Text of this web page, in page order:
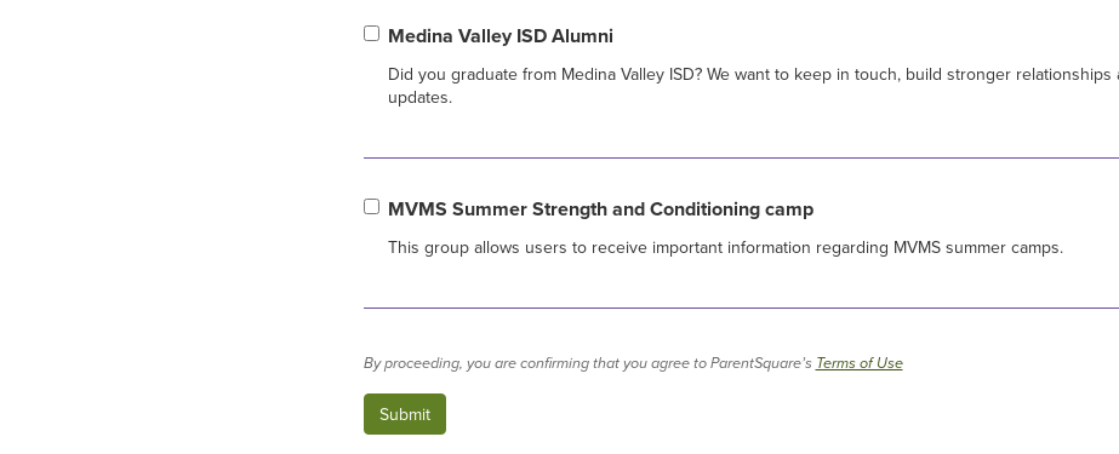
Medina Valley ISD Alumni
Did you graduate from Medina Valley ISD? We want to keep in touch, build stronger
updates.
MVMS Summer Strength and Conditioning camp
This group allows users to receive important information regarding MVMS summer camps.
By proceeding, you are confirming that you agree to ParentSquare’s Terms of Use